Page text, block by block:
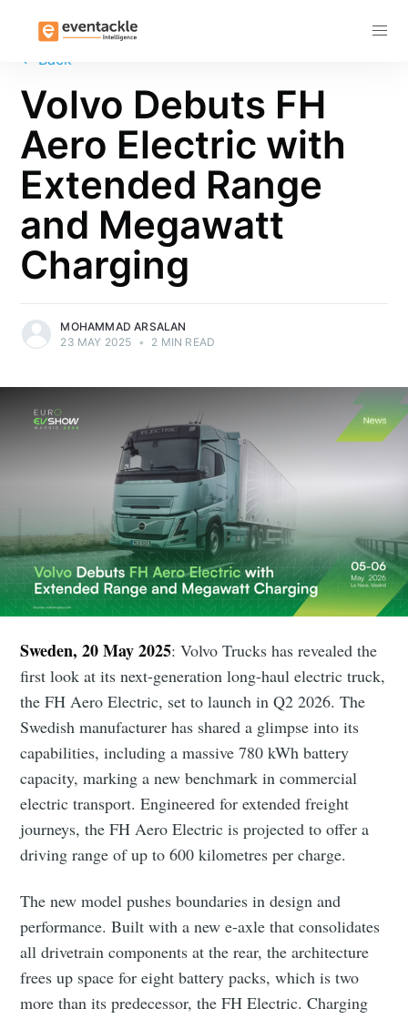
← Back
Volvo Debuts FH
Aero Electric with
Extended Range
and Megawatt
Charging
MOHAMMAD ARSALAN
23 MAY 2025 • 2 MIN READ
Sweden, 20 May 2025: Volvo Trucks has revealed the
first look at its next-generation long-haul electric truck,
the FH Aero Electric, set to launch in Q2 2026. The
Swedish manufacturer has shared a glimpse into its
capabilities, including a massive 780 kWh battery
capacity, marking a new benchmark in commercial
electric transport. Engineered for extended freight
journeys, the FH Aero Electric is projected to offer a
driving range of up to 600 kilometres per charge.
The new model pushes boundaries in design and
performance. Built with a new e-axle that consolidates
all drivetrain components at the rear, the architecture
frees up space for eight battery packs, which is two
more than its predecessor, the FH Electric. Charging